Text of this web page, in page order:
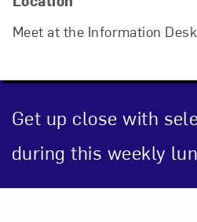
Meet at the Information Desk
Get up close with
during this weekly